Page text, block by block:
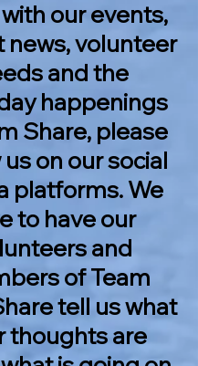
our events,
news, volunteer
and the
happenings
Share, please
on our social
platforms. We
to have our
and
of Team
tell us what
thoughts are